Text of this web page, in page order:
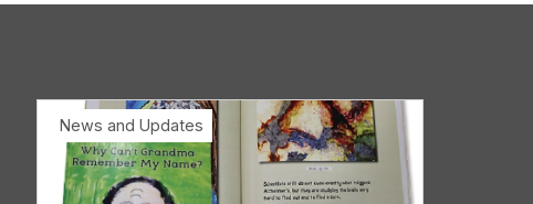
News and Updates